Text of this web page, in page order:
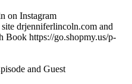
on Instagram
drjenniferlincoln.com and
Book https://go.shopmy.us/p-
and Guest